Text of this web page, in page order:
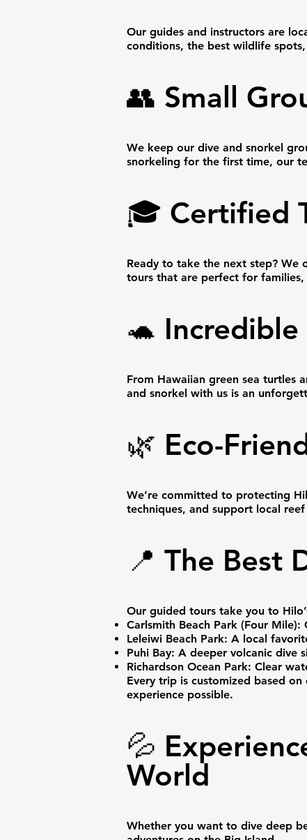
Our guides and instructors are
conditions, the best wildlife
👥 Small
We keep our dive and snorkel
snorkeling for the first time, our
🎓 Certified
Ready to take the next step? We
tours that are perfect for families,
🐢
From Hawaiian green sea turtles
and snorkel with us is an
🌿 Eco-
We’re committed to protecting
techniques, and support local
📍 The Best
Our guided tours take you to
Carlsmith Beach Park (Four
Leleiwi Beach Park: A local
Puhi Bay: A deeper volcanic
Richardson Ocean Park: Clear
Every trip is customized based
experience possible.
💦
World
Whether you want to dive deep